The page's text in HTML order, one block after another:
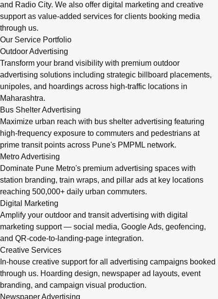
and Radio City. We also offer digital marketing and creative
support as value-added services for clients booking media
through us.
Our Service Portfolio
Outdoor Advertising
Transform your brand visibility with premium outdoor
advertising solutions including strategic billboard placements,
unipoles, and hoardings across high-traffic locations in
Maharashtra.
Bus Shelter Advertising
Maximize urban reach with bus shelter advertising featuring
high-frequency exposure to commuters and pedestrians at
prime transit points across Pune's PMPML network.
Metro Advertising
Dominate Pune Metro's premium advertising spaces with
station branding, train wraps, and pillar ads at key locations
reaching 500,000+ daily urban commuters.
Digital Marketing
Amplify your outdoor and transit advertising with digital
marketing support — social media, Google Ads, geofencing,
and QR-code-to-landing-page integration.
Creative Services
In-house creative support for all advertising campaigns booked
through us. Hoarding design, newspaper ad layouts, event
branding, and campaign visual production.
Newspaper Advertising